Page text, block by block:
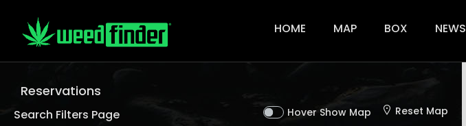
Navigation
HOME MAP BOX NEWS
Reservations
Search Filters Page Hover Show Map Reset Map